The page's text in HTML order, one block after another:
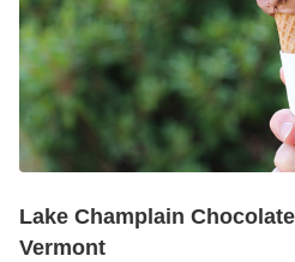
Lake Champlain
Vermont